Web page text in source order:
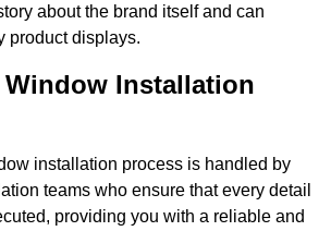
about the brand itself and can
product displays.
Installation
installation process is handled by
teams who ensure that every detail
providing you with a reliable and